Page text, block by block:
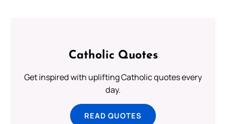
Catholic Quotes
Get inspired with uplifting Catholic quotes every
day.
READ QUOTES